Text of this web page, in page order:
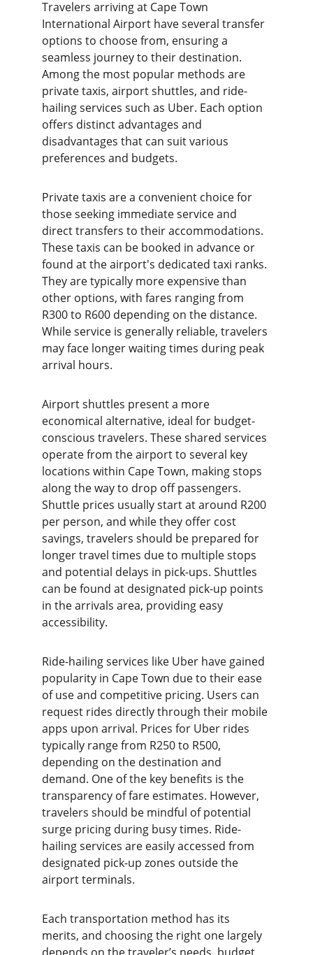
Travelers arriving at Cape Town
International Airport have several transfer
options to choose from, ensuring a
seamless journey to their destination.
Among the most popular methods are
private taxis, airport shuttles, and ride-
hailing services such as Uber. Each option
offers distinct advantages and
disadvantages that can suit various
preferences and budgets.
Private taxis are a convenient choice for
those seeking immediate service and
direct transfers to their accommodations.
These taxis can be booked in advance or
found at the airport's dedicated taxi ranks.
They are typically more expensive than
other options, with fares ranging from
R300 to R600 depending on the distance.
While service is generally reliable, travelers
may face longer waiting times during peak
arrival hours.
Airport shuttles present a more
economical alternative, ideal for budget-
conscious travelers. These shared services
operate from the airport to several key
locations within Cape Town, making stops
along the way to drop off passengers.
Shuttle prices usually start at around R200
per person, and while they offer cost
savings, travelers should be prepared for
longer travel times due to multiple stops
and potential delays in pick-ups. Shuttles
can be found at designated pick-up points
in the arrivals area, providing easy
accessibility.
Ride-hailing services like Uber have gained
popularity in Cape Town due to their ease
of use and competitive pricing. Users can
request rides directly through their mobile
apps upon arrival. Prices for Uber rides
typically range from R250 to R500,
depending on the destination and
demand. One of the key benefits is the
transparency of fare estimates. However,
travelers should be mindful of potential
surge pricing during busy times. Ride-
hailing services are easily accessed from
designated pick-up zones outside the
airport terminals.
Each transportation method has its
merits, and choosing the right one largely